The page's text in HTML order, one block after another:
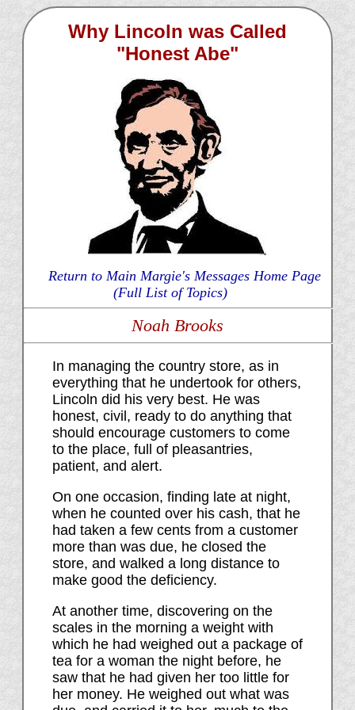
Why Lincoln was Called
"Honest Abe"
Return to Main Margie's Messages Home Page
(Full List of Topics)
Noah Brooks
In managing the country store, as in
everything that he undertook for others,
Lincoln did his very best. He was
honest, civil, ready to do anything that
should encourage customers to come
to the place, full of pleasantries,
patient, and alert.
On one occasion, finding late at night,
when he counted over his cash, that he
had taken a few cents from a customer
more than was due, he closed the
store, and walked a long distance to
make good the deficiency.
At another time, discovering on the
scales in the morning a weight with
which he had weighed out a package of
tea for a woman the night before, he
saw that he had given her too little for
her money. He weighed out what was